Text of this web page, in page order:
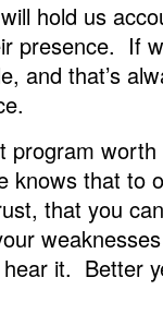
hold us
presence. If
and that’s
program
knows that to
that you
it. Better